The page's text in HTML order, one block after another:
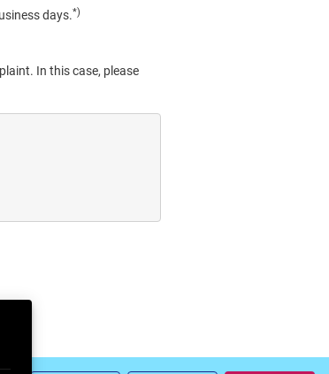
days.*)
In this case, please